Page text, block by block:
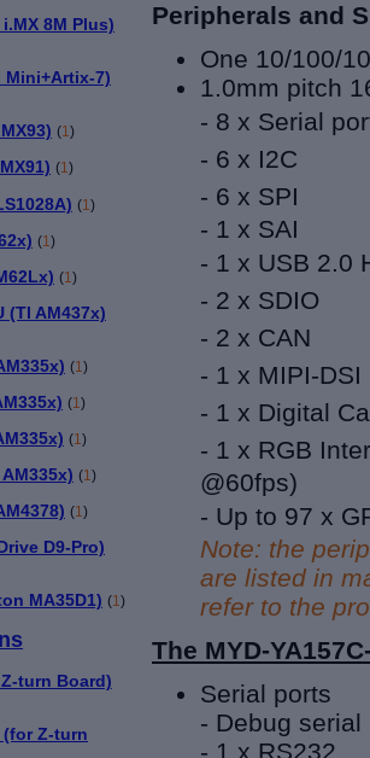
i.MX 8M Plus)
Mini+Artix-7)
(1)
(1)
(1 )
(1 )
(1 )
(TI AM437x)
(1 )
(1 )
(1 )
(1 )
(1 )
D9-Pro)
MA35D1) (1)
turn Board)
(for Z-turn
Peripherals and
One 10/100/
1.0mm pitch
- 8 x Serial
- 6 x I2C
- 6 x SPI
- 1 x SAI
- 1 x USB 2.0
- 2 x SDIO
- 2 x CAN
- 1 x MIPI-DSI
- 1 x Digital
- 1 x RGB
@60fps)
- Up to 97 x
Note: the
are listed in
refer to the
The MYD-
Serial ports
- Debug serial
- 1 x RS232